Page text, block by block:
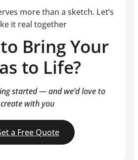
more than a sketch. Let’s
it real together
Bring Your
to Life?
started — and we’d love to
create with you
a Free Quote